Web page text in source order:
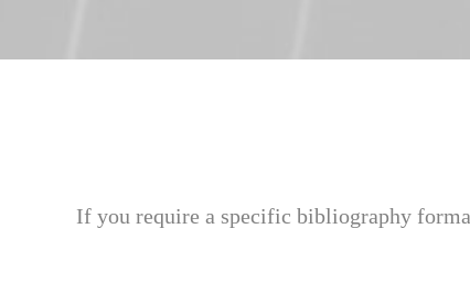
If you require a specific bibliography